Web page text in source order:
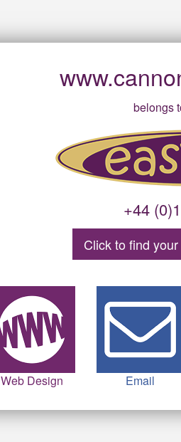
belongs
+44
Click to find your
Web Design Email